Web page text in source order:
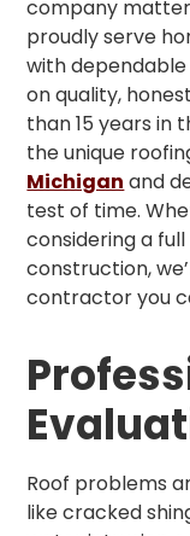
company
proudly serve
with
on quality,
than 15 years in
the unique
Michigan and
test of time.
considering a
construction,
contractor you
Roof problems
like cracked